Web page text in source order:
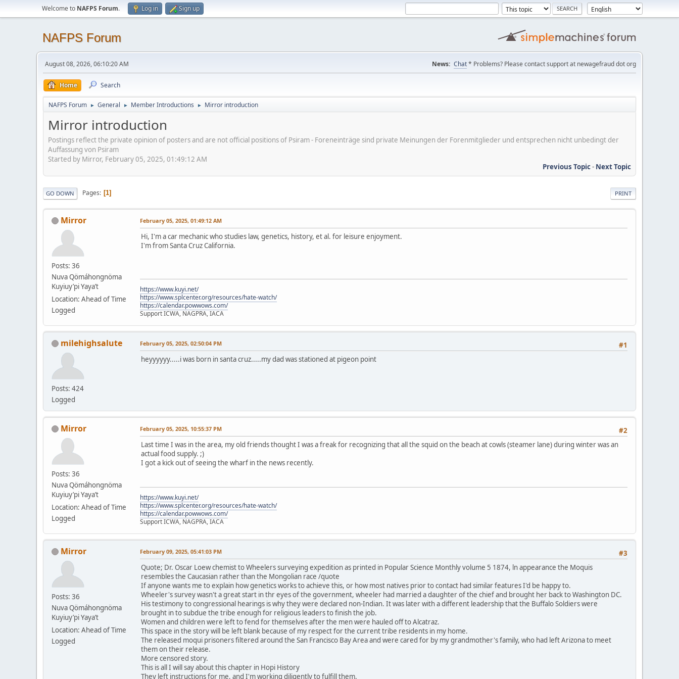
Welcome to NAFPS Forum. Log in Sign up
NAFPS Forum
August 08, 2026, 06:10:20 AM News: Chat* Problems? Please contact support at newagefraud dot org
Home Search
NAFPS Forum ► General ► Member Introductions ► Mirror introduction
Mirror introduction
Postings reflect the private opinion of posters and are not official positions of Psiram - Foreneinträge sind private Meinungen der Forenmitglieder und entsprechen nicht unbedingt der
Auffassung von Psiram
Started by Mirror, February 05, 2025, 01:49:12 AM
Previous Topic- Next Topic
PRINT
GO DOWN Pages 1
Mirror
Posts: 36
Nuva Qömáhongnöma
Kuyiuy’pi Yaya’t
Location: Ahead of Time
Logged
February 05, 2025, 01:49:12 AM
Hi, I'm a car mechanic who studies law, genetics, history, et al. for leisure enjoyment.
I'm from Santa Cruz California.
https://www.kuyi.net/
https://www.splcenter.org/resources/hate-watch/
https://calendar.powwows.com/
Support ICWA, NAGPRA, IACA
milehighsalute
Posts: 424
Logged
#1
February 05, 2025, 02:50:04 PM
heyyyyyy.....i was born in santa cruz.....my dad was stationed at pigeon point
Mirror
Posts: 36
Nuva Qömáhongnöma
Kuyiuy’pi Yaya’t
Location: Ahead of Time
Logged
#2
February 05, 2025, 10:55:37 PM
Last time I was in the area, my old friends thought I was a freak for recognizing that all the squid on the beach at cowls (steamer lane) during winter was an
actual food supply. ;)
I got a kick out of seeing the wharf in the news recently.
https://www.kuyi.net/
https://www.splcenter.org/resources/hate-watch/
https://calendar.powwows.com/
Support ICWA, NAGPRA, IACA
Mirror
Posts: 36
Nuva Qömáhongnöma
Kuyiuy’pi Yaya’t
Location: Ahead of Time
Logged
#3
February 09, 2025, 05:41:03 PM
Quote; Dr. Oscar Loew chemist to Wheelers surveying expedition as printed in Popular Science Monthly volume 5 1874, ln appearance the Moquis
resembles the Caucasian rather than the Mongolian race /quote
If anyone wants me to explain how genetics works to achieve this, or how most natives prior to contact had similar features I'd be happy to.
Wheeler's survey wasn't a great start in thr eyes of the government, wheeler had married a daughter of the chief and brought her back to Washington DC.
His testimony to congressional hearings is why they were declared non-Indian. It was later with a different leadership that the Buffalo Soldiers were
brought in to subdue the tribe enough for religious leaders to finish the job.
Women and children were left to fend for themselves after the men were hauled off to Alcatraz.
This space in the story will be left blank because of my respect for the current tribe residents in my home.
The released moqui prisoners filtered around the San Francisco Bay Area and were cared for by my grandmother's family, who had left Arizona to meet
them on their release.
More censored story.
This is all I will say about this chapter in Hopi History
They left instructions for me, and I'm working diligently to fulfill them.